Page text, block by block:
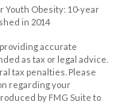
Youth Obesity: 10-year
in 2014
accurate
as tax or legal advice.
tax penalties. Please
regarding your
by FMG Suite to